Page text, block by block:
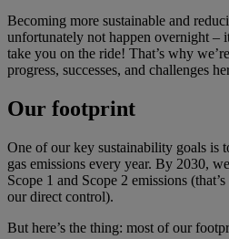
Becoming more sustainable and
unfortunately not happen overnight –
take you on the ride! That’s why
progress, successes, and challenges
Our footprint
One of our key sustainability goals is
gas emissions every year. By 2030,
Scope 1 and Scope 2 emissions
our direct control).
But here’s the thing: most of our